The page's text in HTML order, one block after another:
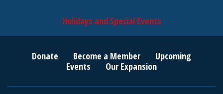
Holidays and Special Events
Donate Become a Member
Upcoming
Events
Our Expansion